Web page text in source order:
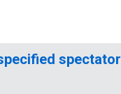
spectator